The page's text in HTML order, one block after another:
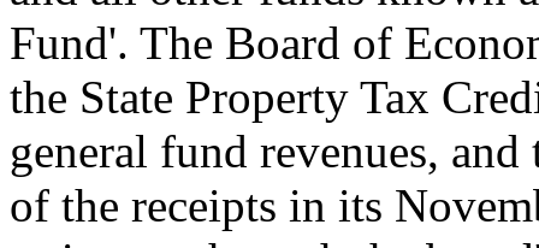
Fund'. The Board of
the State Property Tax
general fund revenues,
of the receipts in its